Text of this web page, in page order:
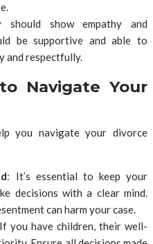
show empathy and
be supportive and able to
and respectfully.
Navigate Your
you navigate your divorce
: It’s essential to keep your
decisions with a clear mind.
can harm your case.
you have children, their well-